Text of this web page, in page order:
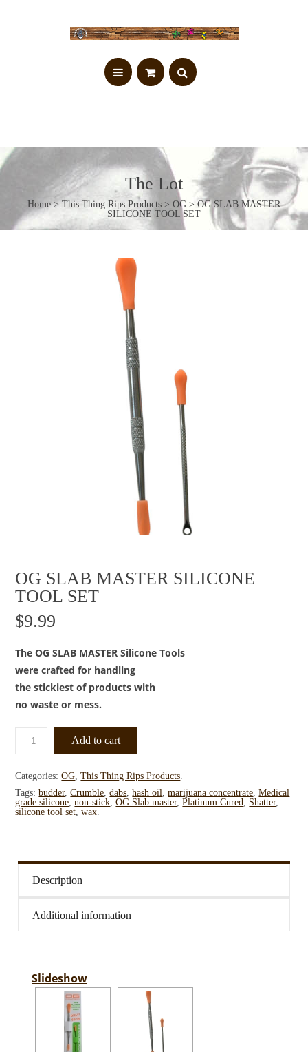
The Lot
Home>This Thing Rips Products > OG > OG SLAB MASTER
SILICONE TOOL SET
OG SLAB MASTER SILICONE
TOOL SET
$9.99
The OG SLAB MASTER Silicone Tools
were crafted for handling
the stickiest of products with
no waste or mess.
Add to cart
Categories:OG,This Thing Rips Products.
Tags:budder,Crumble,dabs,hash oil,marijuana concentrate,Medical
grade silicone,non-stick,OG Slab master,Platinum Cured, Shatter,
silicone tool set,wax.
Description
Additional information
Slideshow